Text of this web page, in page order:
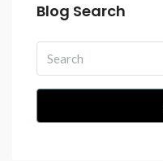
Blog Search